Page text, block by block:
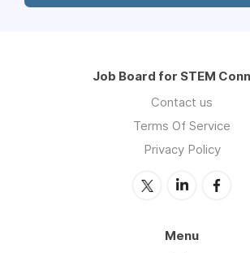
Job Board for STEM
Contact us
Terms Of Service
Privacy Policy
Menu